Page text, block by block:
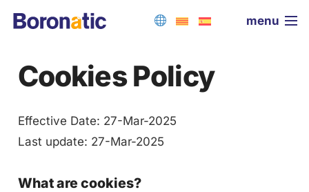
menu
Cookies Policy
Effective Date: 27-Mar-2025
Last update: 27-Mar-2025
What are cookies?